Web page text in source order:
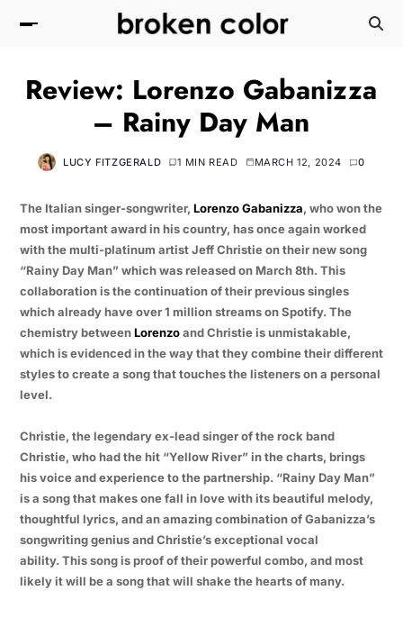
Review: Lorenzo Gabanizza
– Rainy Day Man
LUCY FITZGERALD 1 MIN READ MARCH 12, 2024 0
The Italian singer-songwriter, Lorenzo Gabanizza, who won the
most important award in his country, has once again worked
with the multi-platinum artist Jeff Christie on their new song
“Rainy Day Man” which was released on March 8th. This
collaboration is the continuation of their previous singles
which already have over 1 million streams on Spotify. The
chemistry betweenLorenzoand Christie is unmistakable,
which is evidenced in the way that they combine their different
styles to create a song that touches the listeners on a personal
level.
Christie, the legendary ex-lead singer of the rock band
Christie, who had the hit “Yellow River” in the charts, brings
his voice and experience to the partnership. “Rainy Day Man”
is a song that makes one fall in love with its beautiful melody,
thoughtful lyrics, and an amazing combination of Gabanizza’s
songwriting genius and Christie’s exceptional vocal
ability. This song is proof of their powerful combo, and most
likely it will be a song that will shake the hearts of many.